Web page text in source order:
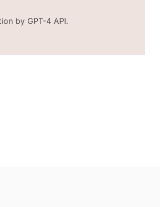
by GPT-4 API.